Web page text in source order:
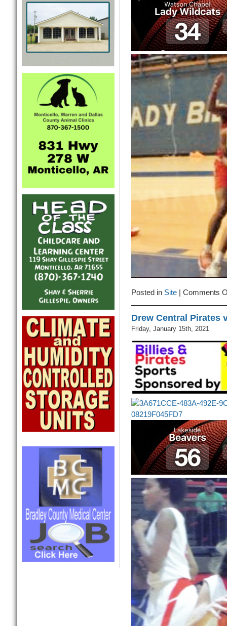
Posted in Site| Comments
Drew Central Pirates
Friday, January 15th, 2021